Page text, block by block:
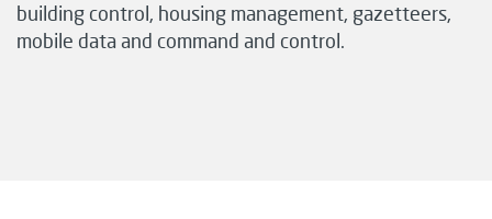
building control, housing management, gazetteers,
mobile data and command and control.